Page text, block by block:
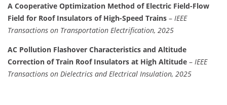
A Cooperative Optimization Method of Electric Field-Flow
Field for Roof Insulators of High-Speed Trains – IEEE
Transactions on Transportation Electrification, 2025
AC Pollution Flashover Characteristics and Altitude
Correction of Train Roof Insulators at High Altitude – IEEE
Transactions on Dielectrics and Electrical Insulation, 2025